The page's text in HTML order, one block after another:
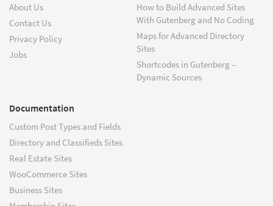
About Us
Contact Us
Privacy Policy
Jobs
How to Build Advanced Sites
With Gutenberg and No Coding
Maps for Advanced Directory
Sites
Shortcodes in Gutenberg –
Dynamic Sources
Documentation
Custom Post Types and Fields
Directory and Classifieds Sites
Real Estate Sites
WooCommerce Sites
Business Sites